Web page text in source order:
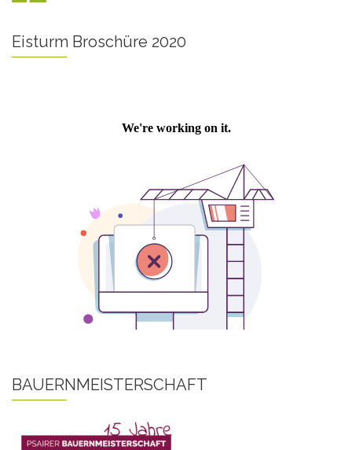
Eisturm Broschüre 2020
BAUERNMEISTERSCHAFT